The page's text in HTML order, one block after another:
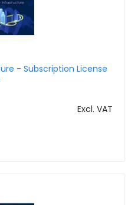
- Subscription License
Excl. VAT